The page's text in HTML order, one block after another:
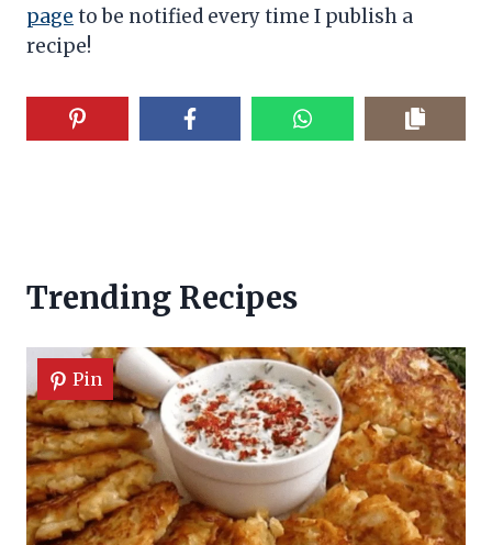
page to be notified every time I publish a
recipe!
Trending Recipes
Pin